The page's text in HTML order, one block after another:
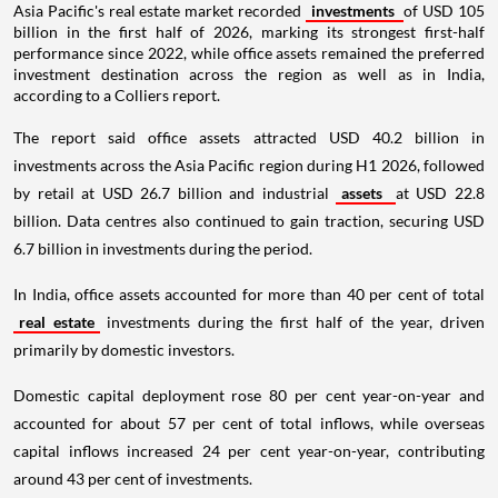
Asia Pacific's real estate market recorded investments of USD 105
billion in the first half of 2026, marking its strongest first-half
performance since 2022, while office assets remained the preferred
investment destination across the region as well as in India,
according to a Colliers report.
The report said office assets attracted USD 40.2 billion in
investments across the Asia Pacific region during H1 2026, followed
by retail at USD 26.7 billion and industrial
assets
at USD 22.8
billion. Data centres also continued to gain traction, securing USD
6.7 billion in investments during the period.
In India, office assets accounted for more than 40 per cent of total
real estate
investments during the first half of the year, driven
primarily by domestic investors.
Domestic capital deployment rose 80 per cent year-on-year and
accounted for about 57 per cent of total inflows, while overseas
capital inflows increased 24 per cent year-on-year, contributing
around 43 per cent of investments.